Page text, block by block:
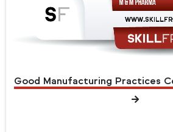
Good Manufacturing Practices